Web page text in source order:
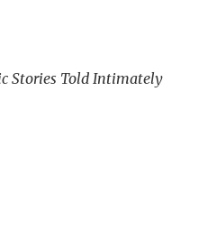
Stories Told Intimately